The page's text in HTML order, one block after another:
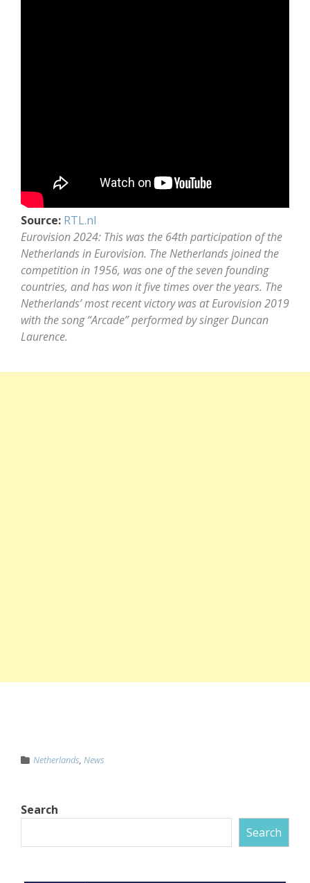
Source: RTL.nl
Eurovision 2024: This was the 64th participation of the
Netherlands in Eurovision. The Netherlands joined the
competition in 1956, was one of the seven founding
countries, and has won it five times over the years. The
Netherlands’ most recent victory was at Eurovision 2019
with the song “Arcade” performed by singer Duncan
Laurence.
Netherlands, News
Search
Search